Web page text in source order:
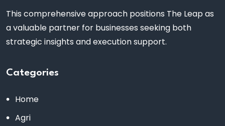
This comprehensive approach positions The Leap as
a valuable partner for businesses seeking both
strategic insights and execution support.
Categories
Home
Agri